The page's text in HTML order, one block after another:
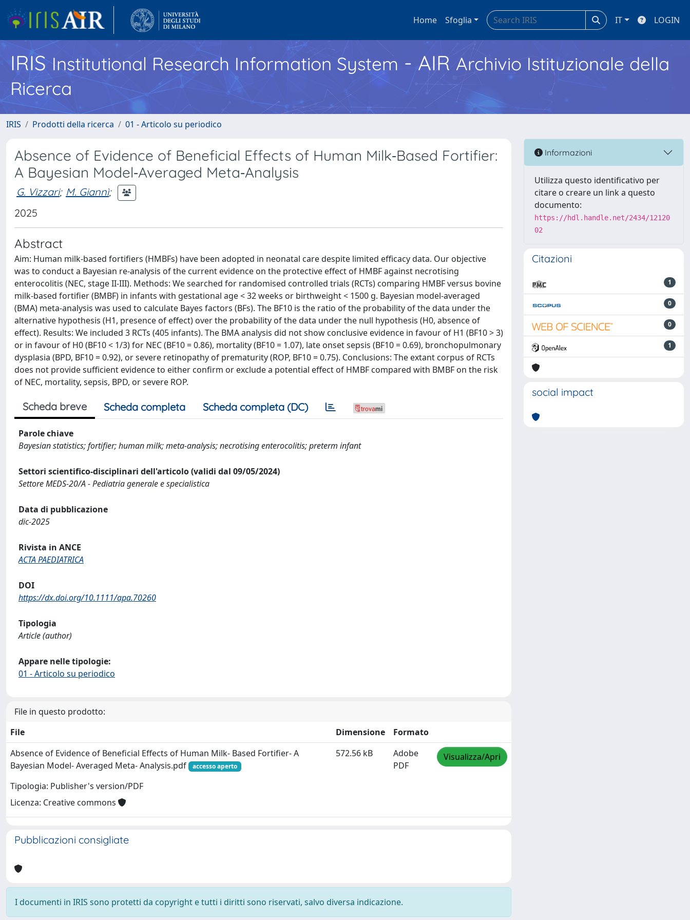
Home Sfoglia IT LOGIN
IRISInstitutional Research Information System - AIR Archivio Istituzionale della
Ricerca
IRIS Prodotti della ricerca 01 - Articolo su periodico
Absence of Evidence of Beneficial Effects of Human Milk‐Based Fortifier:
A Bayesian Model‐Averaged Meta‐Analysis
G. Vizzari; M. Giannì;
2025
Abstract
Aim: Human milk-based fortifiers (HMBFs) have been adopted in neonatal care despite limited efficacy data. Our objective
was to conduct a Bayesian re-analysis of the current evidence on the protective effect of HMBF against necrotising
enterocolitis (NEC, stage II-III). Methods: We searched for randomised controlled trials (RCTs) comparing HMBF versus bovine
milk-based fortifier (BMBF) in infants with gestational age < 32 weeks or birthweight < 1500 g. Bayesian model-averaged
(BMA) meta-analysis was used to calculate Bayes factors (BFs). The BF10 is the ratio of the probability of the data under the
alternative hypothesis (H1, presence of effect) over the probability of the data under the null hypothesis (H0, absence of
effect). Results: We included 3 RCTs (405 infants). The BMA analysis did not show conclusive evidence in favour of H1 (BF10 > 3)
or in favour of H0 (BF10 < 1/3) for NEC (BF10 = 0.86), mortality (BF10 = 1.07), late onset sepsis (BF10 = 0.69), bronchopulmonary
dysplasia (BPD, BF10 = 0.92), or severe retinopathy of prematurity (ROP, BF10 = 0.75). Conclusions: The extant corpus of RCTs
does not provide sufficient evidence to either confirm or exclude a potential effect of HMBF compared with BMBF on the risk
of NEC, mortality, sepsis, BPD, or severe ROP.
Scheda breve Scheda completa Scheda completa (DC)
Parole chiave
Bayesian statistics; fortifier; human milk; meta‐analysis; necrotising enterocolitis; preterm infant
Settori scientifico-disciplinari dell'articolo (validi dal 09/05/2024)
Settore MEDS-20/A - Pediatria generale e specialistica
Data di pubblicazione
dic-2025
Rivista in ANCE
ACTA PAEDIATRICA
DOI
https://dx.doi.org/10.1111/apa.70260
Tipologia
Article (author)
Appare nelle tipologie:
01 - Articolo su periodico
File in questo prodotto:
File
Dimensione
Formato
Absence of Evidence of Beneficial Effects of Human Milk-­ Based Fortifier- A
Bayesian Model-­ Averaged Meta-­ Analysis.pdf
accesso aperto
Tipologia: Publisher's version/PDF
Licenza: Creative commons
572.56 kB
Adobe
PDF
Visualizza/Apri
Pubblicazioni consigliate
I documenti in IRIS sono protetti da copyright e tutti i diritti sono riservati, salvo diversa indicazione.
Informazioni
Utilizza questo identificativo per
citare o creare un link a questo
documento:
https://hdl.handle.net/2434/12120
02
Citazioni
1
0
0
1
social impact